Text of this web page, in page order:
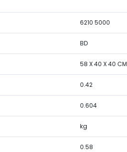
6210 5000
BD
58 X 40 X 40 CM
0.42
0.604
kg
0.58